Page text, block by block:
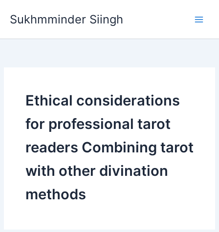
Sukhmminder Siingh
Ethical considerations
for professional tarot
readers Combining tarot
with other divination
methods